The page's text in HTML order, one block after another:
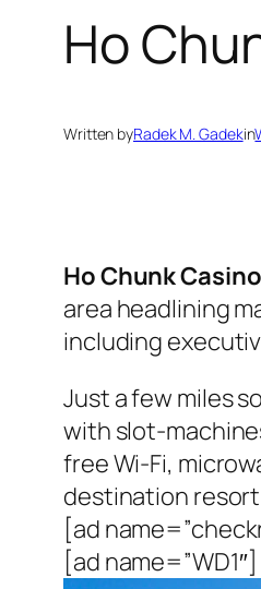
Ho
Written byRadek M. Gadekin
Ho Chunk
area headlining
including
Just a few miles
with slot-
free Wi-Fi,
destination
[ad
[ad name=”WD1″]